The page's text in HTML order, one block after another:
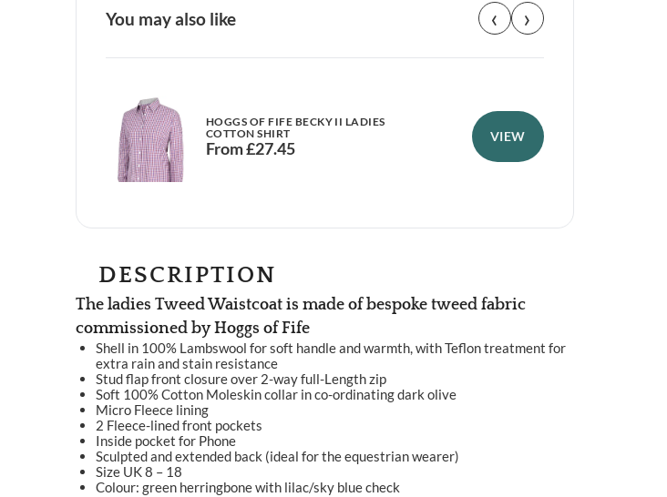
You may also like ‹ ›
HOGGS OF FIFE BECKY II LADIES
COTTON SHIRT
From£27.45
VIEW
DESCRIPTION
The ladies Tweed Waistcoat is made of bespoke tweed fabric
commissioned by Hoggs of Fife
Shell in 100% Lambswool for soft handle and warmth, with Teflon treatment for
extra rain and stain resistance
Stud flap front closure over 2-way full-Length zip
Soft 100% Cotton Moleskin collar in co-ordinating dark olive
Micro Fleece lining
2 Fleece-lined front pockets
Inside pocket for Phone
Sculpted and extended back (ideal for the equestrian wearer)
Size UK 8 – 18
Colour: green herringbone with lilac/sky blue check